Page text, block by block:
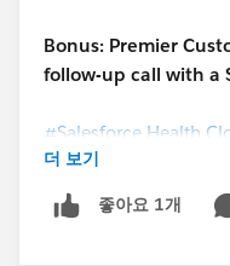
Bonus: Premier
follow-up call with a
#Salesforce Health
더 보기
좋아요 1개